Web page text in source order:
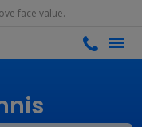
face value.